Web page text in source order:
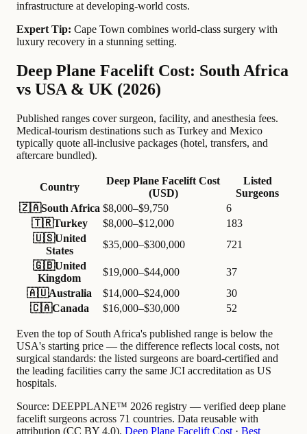
infrastructure at developing-world costs.
Expert Tip: Cape Town combines world-class surgery with
luxury recovery in a stunning setting.
Deep Plane Facelift Cost: South Africa
vs USA & UK (2026)
Published ranges cover surgeon, facility, and anesthesia fees.
Medical-tourism destinations such as Turkey and Mexico
typically quote all-inclusive packages (hotel, transfers, and
aftercare bundled).
Country
Deep Plane Facelift Cost
(USD)
Listed
Surgeons
🇿🇦South Africa $8,000–$9,750
6
🇹🇷Turkey $8,000–$12,000
183
🇺🇸United
States
$35,000–$300,000
721
🇬🇧United
Kingdom
$19,000–$44,000
37
🇦🇺Australia $14,000–$24,000
30
🇨🇦Canada $16,000–$30,000 52
Even the top of South Africa's published range is below the
USA's starting price — the difference reflects local costs, not
surgical standards: the listed surgeons are board-certified and
the leading facilities carry the same JCI accreditation as US
hospitals.
Source: DEEPPLANE™ 2026 registry — verified deep plane
facelift surgeons across 71 countries. Data reusable with
attribution (CC BY 4.0). Deep Plane Facelift Cost · Best